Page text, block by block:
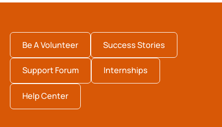
Be A Volunteer Success Stories
Support Forum Internships
Help Center